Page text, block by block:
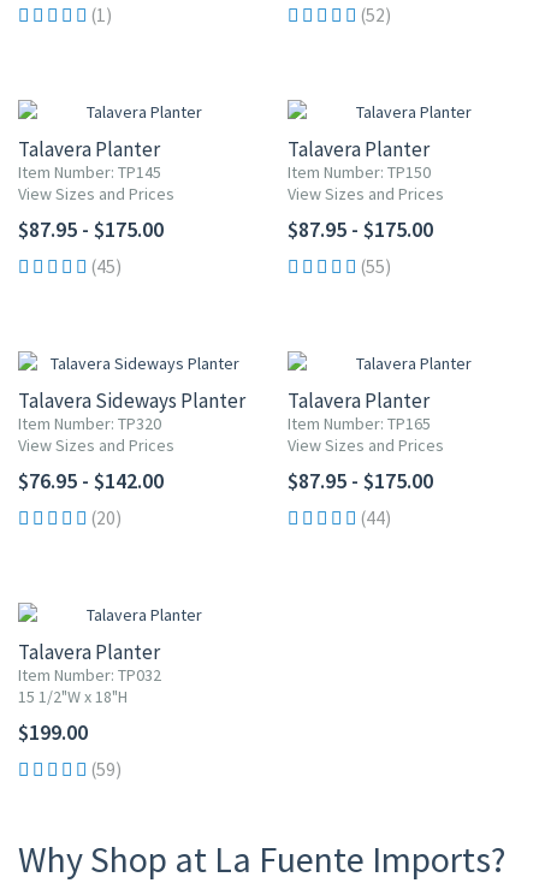
(1) (52)
Talavera Planter
Item Number: TP145
View Sizes and Prices
$87.95 - $175.00
(45)
Talavera Planter
Item Number: TP150
View Sizes and Prices
$87.95 - $175.00
(55)
Talavera Sideways Planter
Item Number: TP320
View Sizes and Prices
$76.95 - $142.00
(20)
Talavera Planter
Item Number: TP165
View Sizes and Prices
$87.95 - $175.00
(44)
Talavera Planter
Item Number: TP032
15 1/2"W x 18"H
$199.00
(59)
Why Shop at La Fuente Imports?